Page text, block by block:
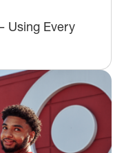
Using Every